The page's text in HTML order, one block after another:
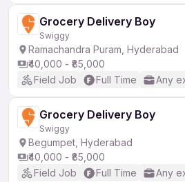
Grocery Delivery Boy
Swiggy
Ramachandra Puram, Hyderabad
₹40,000 - ₹85,000
Field Job
Full Time Any
Grocery Delivery Boy
Swiggy
Begumpet, Hyderabad
₹40,000 - ₹85,000
Field Job
Full Time Any